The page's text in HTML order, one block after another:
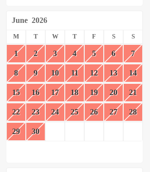
June 2026
M T W T F S S
1 2 3 4 5 6 7
8 9 10 11 12 13 14
15 16 17 18 19 20 21
22 23 24 25 26 27 28
29 30